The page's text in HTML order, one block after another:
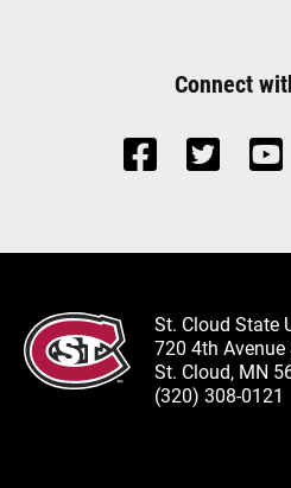
Connect
St. Cloud State
720 4th Avenue
St. Cloud, MN
(320) 308-0121